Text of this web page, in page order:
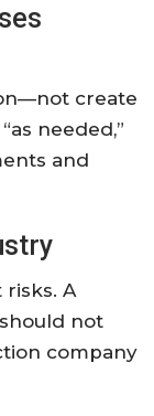
create
needed,”
and
A
not
company